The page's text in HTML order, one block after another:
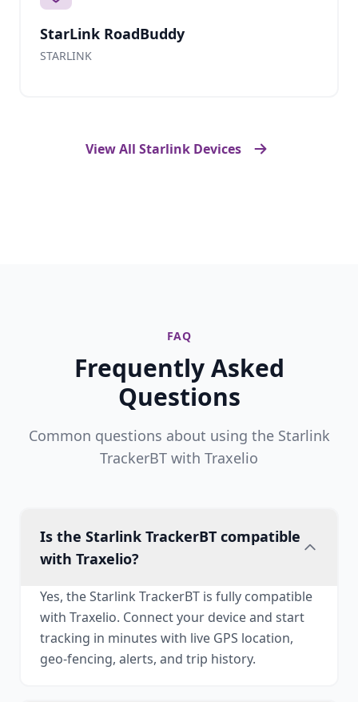
StarLink RoadBuddy
STARLINK
View All Starlink Devices
FAQ
Frequently Asked
Questions
Common questions about using the Starlink
TrackerBT with Traxelio
Is the Starlink TrackerBT compatible
with Traxelio?
Yes, the Starlink TrackerBT is fully compatible
with Traxelio. Connect your device and start
tracking in minutes with live GPS location,
geo-fencing, alerts, and trip history.